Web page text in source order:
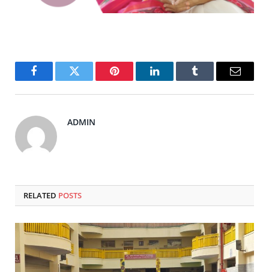
FacebookTwitter Pinterest LinkedInTumblr Email
ADMIN
RELATED POSTS